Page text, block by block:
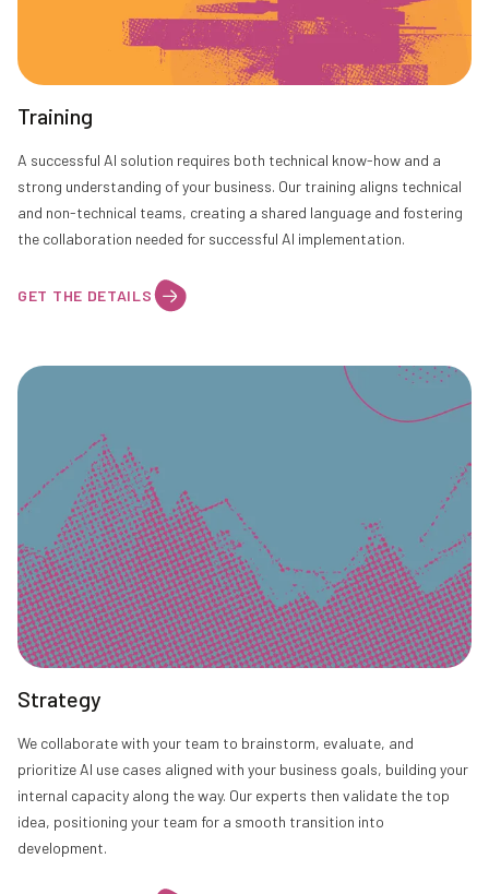
Training
A successful AI solution requires both technical know-how and a
strong understanding of your business. Our training aligns technical
and non-technical teams, creating a shared language and fostering
the collaboration needed for successful AI implementation.
GET THE DETAILS
Strategy
We collaborate with your team to brainstorm, evaluate, and
prioritize AI use cases aligned with your business goals, building your
internal capacity along the way. Our experts then validate the top
idea, positioning your team for a smooth transition into
development.